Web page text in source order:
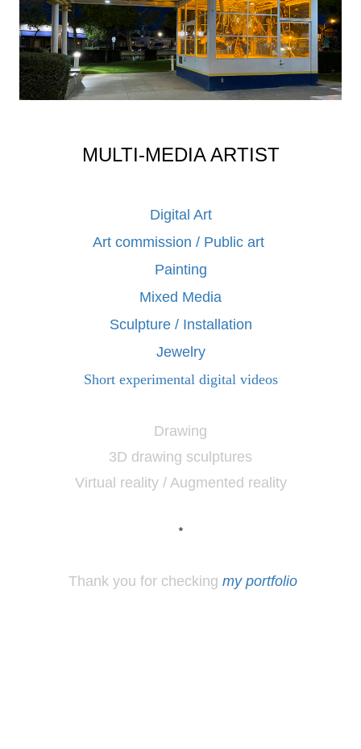
MULTI-MEDIA ARTIST
Digital Art
Art commission / Public art
Painting
Mixed Media
Sculpture / Installation
Jewelry
Short experimental digital videos
Drawing
3D drawing sculptures
Virtual reality / Augmented reality
*
Thank you for checking my portfolio